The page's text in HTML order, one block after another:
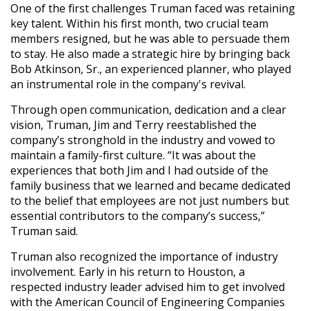
One of the first challenges Truman faced was retaining
key talent. Within his first month, two crucial team
members resigned, but he was able to persuade them
to stay. He also made a strategic hire by bringing back
Bob Atkinson, Sr., an experienced planner, who played
an instrumental role in the company's revival.
Through open communication, dedication and a clear
vision, Truman, Jim and Terry reestablished the
company’s stronghold in the industry and vowed to
maintain a family-first culture. “It was about the
experiences that both Jim and I had outside of the
family business that we learned and became dedicated
to the belief that employees are not just numbers but
essential contributors to the company’s success,”
Truman said.
Truman also recognized the importance of industry
involvement. Early in his return to Houston, a
respected industry leader advised him to get involved
with the American Council of Engineering Companies